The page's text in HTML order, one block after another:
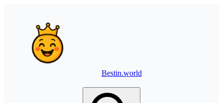
Bestin.world